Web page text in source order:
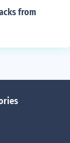
from